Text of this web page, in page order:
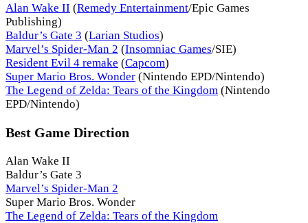
Alan Wake II (Remedy Entertainment/Epic Games
Publishing)
Baldur’s Gate 3 (Larian Studios)
Marvel’s Spider-Man 2 (Insomniac Games/SIE)
Resident Evil 4 remake (Capcom)
Super Mario Bros. Wonder (Nintendo EPD/Nintendo)
The Legend of Zelda: Tears of the Kingdom (Nintendo
EPD/Nintendo)
Best Game Direction
Alan Wake II
Baldur’s Gate 3
Marvel’s Spider-Man 2
Super Mario Bros. Wonder
The Legend of Zelda: Tears of the Kingdom